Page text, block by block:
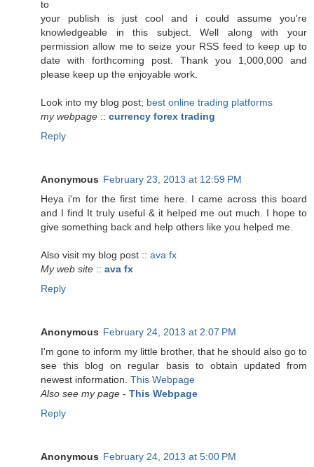
to
your publish is just cool and i could assume you're
knowledgeable in this subject. Well along with your
permission allow me to seize your RSS feed to keep up to
date with forthcoming post. Thank you 1,000,000 and
please keep up the enjoyable work.
Look into my blog post; best online trading platforms
my webpage :: currency forex trading
Reply
Anonymous February 23, 2013 at 12:59 PM
Heya i'm for the first time here. I came across this board
and I find It truly useful & it helped me out much. I hope to
give something back and help others like you helped me.
Also visit my blog post :: ava fx
My web site :: ava fx
Reply
Anonymous February 24, 2013 at 2:07 PM
I'm gone to inform my little brother, that he should also go to
see this blog on regular basis to obtain updated from
newest information. This Webpage
Also see my page - This Webpage
Reply
Anonymous February 24, 2013 at 5:00 PM